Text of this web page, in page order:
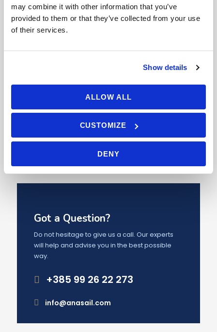
may combine it with other information that you’ve
provided to them or that they’ve collected from your use
of their services.
Show details
ALLOW ALL
CUSTOMIZE
DENY
Basics of sailing is an introduction to
sailing, intended for beginners who
1 2 3 4 5
Got a Question?
Do not hesitage to give us a call. Our experts
will help and advise you in the best possible
way.
+385 99 26 22 273
info@anasail.com